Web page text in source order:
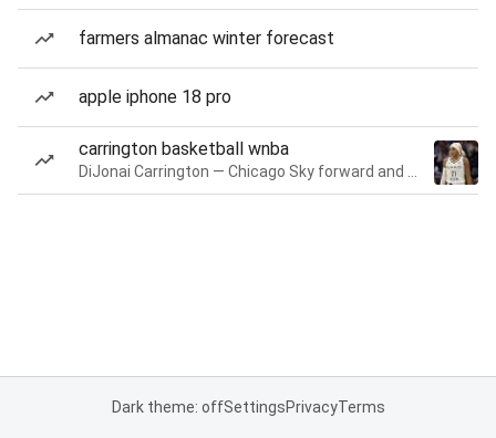
farmers almanac winter forecast
apple iphone 18 pro
carrington basketball wnba
Dark theme: offSettingsPrivacyTerms